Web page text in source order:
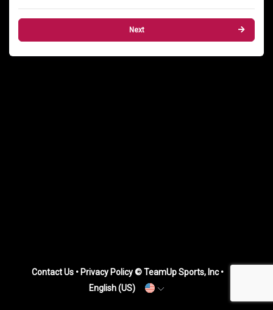
Next
Contact Us• Privacy Policy© TeamUp Sports, Inc •
English (US)